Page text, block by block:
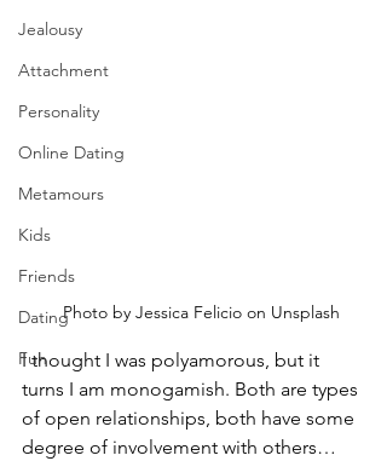
Jealousy
Attachment
Personality
Online Dating
Metamours
Kids
Friends
Dating
Fun
   Photo by Jessica Felicio on Unsplash
I thought I was polyamorous, but it
turns I am monogamish. Both are types
of open relationships, both have some
degree of involvement with others…